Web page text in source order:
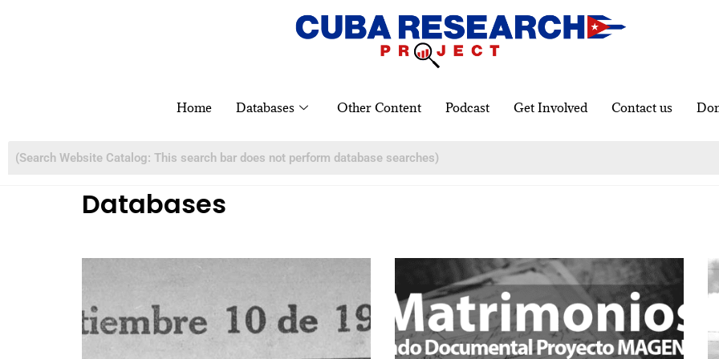
Home Databases Other Content Podcast Get Involved Contact us
Databases